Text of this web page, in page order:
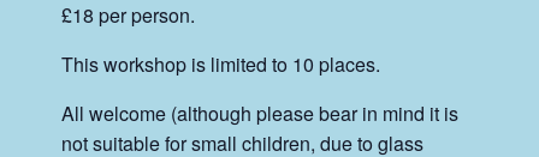
£18 per person.
This workshop is limited to 10 places.
All welcome (although please bear in mind it is
not suitable for small children, due to glass